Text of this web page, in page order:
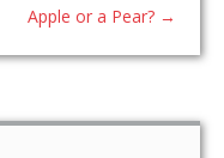
Apple or a Pear? →